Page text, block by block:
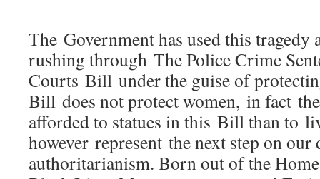
The Government has used this tragedy
rushing through The Police Crime
Courts Bill under the guise of
Bill does not protect women, in fact
afforded to statues in this Bill than to
however represent the next step on our
authoritarianism. Born out of the